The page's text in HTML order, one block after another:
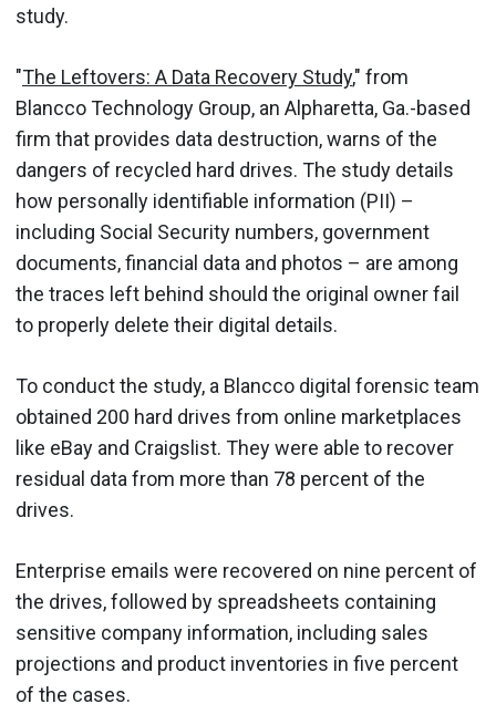
study.
"The Leftovers: A Data Recovery Study," from
Blancco Technology Group, an Alpharetta, Ga.-based
firm that provides data destruction, warns of the
dangers of recycled hard drives. The study details
how personally identifiable information (PII) –
including Social Security numbers, government
documents, financial data and photos – are among
the traces left behind should the original owner fail
to properly delete their digital details.
To conduct the study, a Blancco digital forensic team
obtained 200 hard drives from online marketplaces
like eBay and Craigslist. They were able to recover
residual data from more than 78 percent of the
drives.
Enterprise emails were recovered on nine percent of
the drives, followed by spreadsheets containing
sensitive company information, including sales
projections and product inventories in five percent
of the cases.